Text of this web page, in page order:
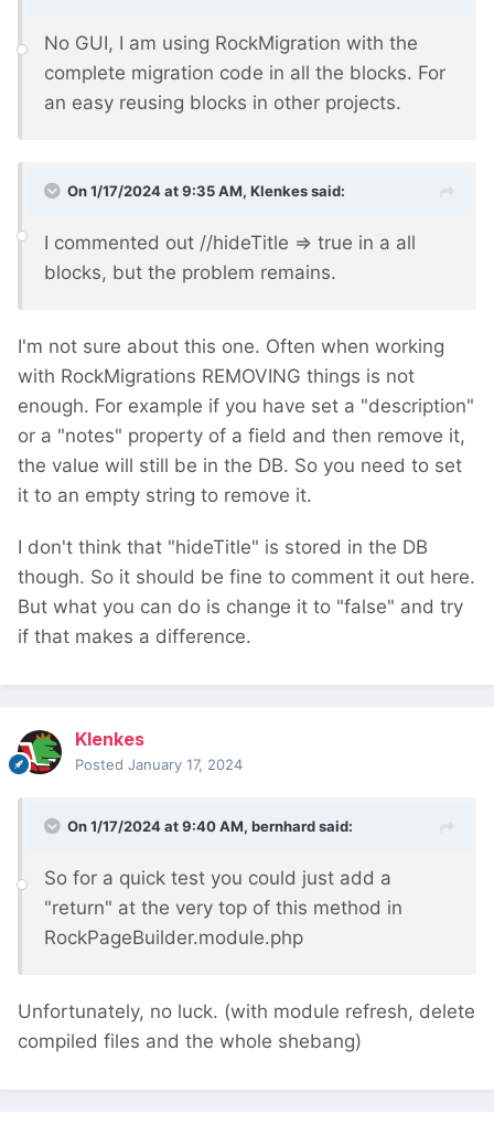
No GUI, I am using RockMigration with the
complete migration code in all the blocks. For
an easy reusing blocks in other projects.
On 1/17/2024 at 9:35 AM, Klenkessaid:
I commented out //hideTitle => true in a all
blocks, but the problem remains.
I'm not sure about this one. Often when working
with RockMigrations REMOVING things is not
enough. For example if you have set a "description"
or a "notes" property of a field and then remove it,
the value will still be in the DB. So you need to set
it to an empty string to remove it.
I don't think that "hideTitle" is stored in the DB
though. So it should be fine to comment it out here.
But what you can do is change it to "false" and try
if that makes a difference.
Klenkes
Posted January 17, 2024
On 1/17/2024 at 9:40 AM, bernhardsaid:
So for a quick test you could just add a
"return" at the very top of this method in
RockPageBuilder.module.php
Unfortunately, no luck. (with module refresh, delete
compiled files and the whole shebang)